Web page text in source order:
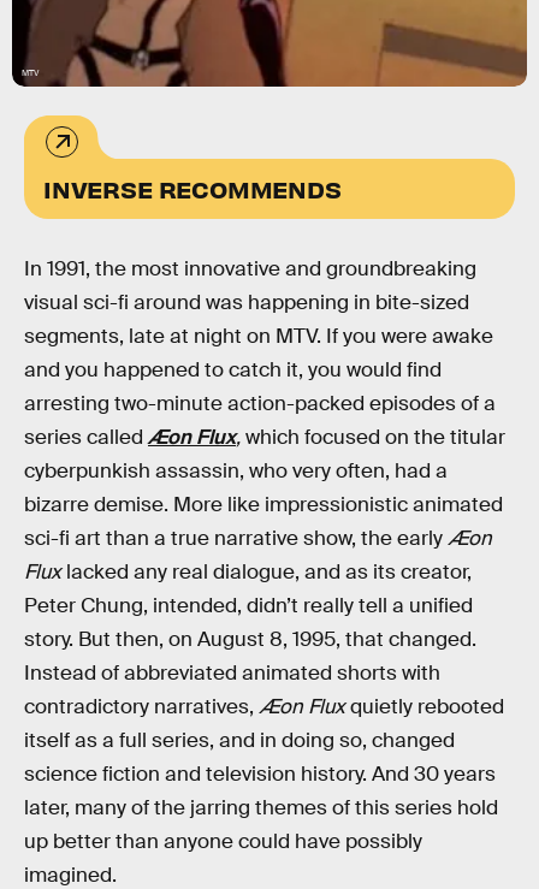
MTV
INVERSE RECOMMENDS
In 1991, the most innovative and groundbreaking
visual sci-fi around was happening in bite-sized
segments, late at night on MTV. If you were awake
and you happened to catch it, you would find
arresting two-minute action-packed episodes of a
series calledÆon Flux,which focused on the titular
cyberpunkish assassin, who very often, had a
bizarre demise. More like impressionistic animated
sci-fi art than a true narrative show, the earlyÆon
Fluxlacked any real dialogue, and as its creator,
Peter Chung, intended, didn’t really tell a unified
story. But then, on August 8, 1995, that changed.
Instead of abbreviated animated shorts with
contradictory narratives, Æon Fluxquietly rebooted
itself as a full series, and in doing so, changed
science fiction and television history. And 30 years
later, many of the jarring themes of this series hold
up better than anyone could have possibly
imagined.